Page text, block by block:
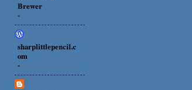
Brewer
-
sharplittlepencil.c
om
-